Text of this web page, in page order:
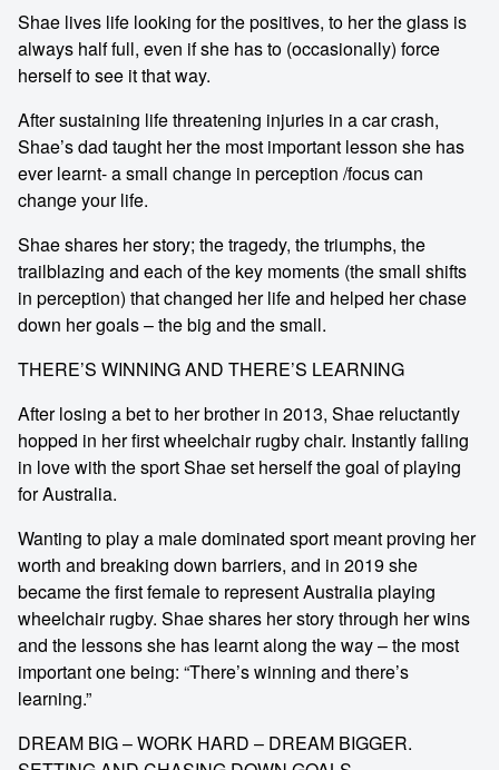
Shae lives life looking for the positives, to her the glass is
always half full, even if she has to (occasionally) force
herself to see it that way.
After sustaining life threatening injuries in a car crash,
Shae’s dad taught her the most important lesson she has
ever learnt- a small change in perception /focus can
change your life.
Shae shares her story; the tragedy, the triumphs, the
trailblazing and each of the key moments (the small shifts
in perception) that changed her life and helped her chase
down her goals – the big and the small.
THERE’S WINNING AND THERE’S LEARNING
After losing a bet to her brother in 2013, Shae reluctantly
hopped in her first wheelchair rugby chair. Instantly falling
in love with the sport Shae set herself the goal of playing
for Australia.
Wanting to play a male dominated sport meant proving her
worth and breaking down barriers, and in 2019 she
became the first female to represent Australia playing
wheelchair rugby. Shae shares her story through her wins
and the lessons she has learnt along the way – the most
important one being: “There’s winning and there’s
learning.”
DREAM BIG – WORK HARD – DREAM BIGGER.